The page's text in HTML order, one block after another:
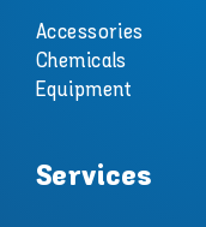
Accessories
Chemicals
Equipment
Services